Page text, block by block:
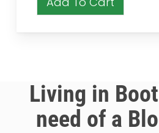
Living in
need of a